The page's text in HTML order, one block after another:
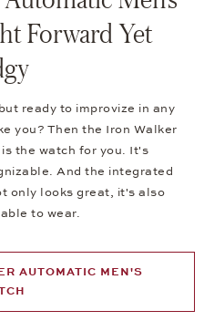
Forward Yet
ready to improvize in any
you? Then the Iron Walker
the watch for you. It's
And the integrated
only looks great, it's also
to wear.
AUTOMATIC MEN'S